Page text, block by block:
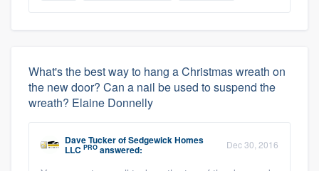
What's the best way to hang a Christmas wreath on
the new door? Can a nail be used to suspend the
wreath? Elaine Donnelly
Dave TuckerofSedgewick Homes
LLC PRO answered: Dec 30, 2016